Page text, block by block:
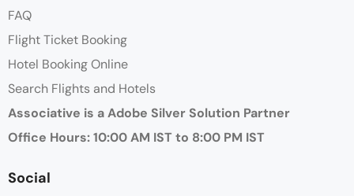
FAQ
Flight Ticket Booking
Hotel Booking Online
Search Flights and Hotels
Associative is a Adobe Silver Solution Partner
Office Hours: 10:00 AM IST to 8:00 PM IST
Social